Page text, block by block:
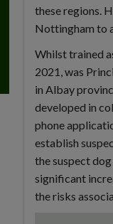
these regions.
Nottingham to
Whilst trained
2021, was
in Albay
developed in
phone
establish
the suspect
significant
the risks